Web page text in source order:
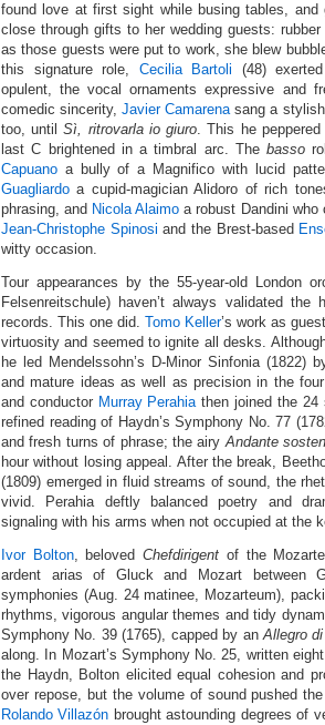
found love at first sight while busing tables, and
close through gifts to her wedding guests:
as those guests were put to work, she blew
this signature role, Cecilia Bartoli (48)
opulent, the vocal ornaments expressive and
comedic sincerity,Javier Camarenasang a stylish
too, untilSì, ritrovarla io giuro. This he
last C brightened in a timbral arc. The basso
Capuano a bully of a Magnifico with lucid
Guagliardo a cupid-magician Alidoro of rich
phrasing, and Nicola Alaimo a robust Dandini who
Jean-Christophe Spinosi and the Brest-based
witty occasion.
Tour appearances by the 55-year-old London
Felsenreitschule) haven’t always validated
records. This one did. Tomo Keller’s work as
virtuosity and seemed to ignite all desks.
he led Mendelssohn’s D-Minor Sinfonia (1822)
and mature ideas as well as precision in the
and conductor Murray Perahiathen joined the 24
refined reading of Haydn’s Symphony No. 77
and fresh turns of phrase; the airyAndante
hour without losing appeal. After the break,
(1809) emerged in fluid streams of sound, the
vivid. Perahia deftly balanced poetry and
signaling with his arms when not occupied at the
Ivor Bolton, belovedChefdirigent of the
ardent arias of Gluck and Mozart between
symphonies (Aug. 24 matinee, Mozarteum),
rhythms, vigorous angular themes and tidy
Symphony No. 39 (1765), capped by anAllegro
along. In Mozart’s Symphony No. 25, written
the Haydn, Bolton elicited equal cohesion and
over repose, but the volume of sound pushed
Rolando Villazón brought astounding degrees of